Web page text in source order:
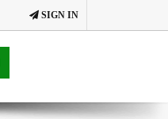
SIGN IN